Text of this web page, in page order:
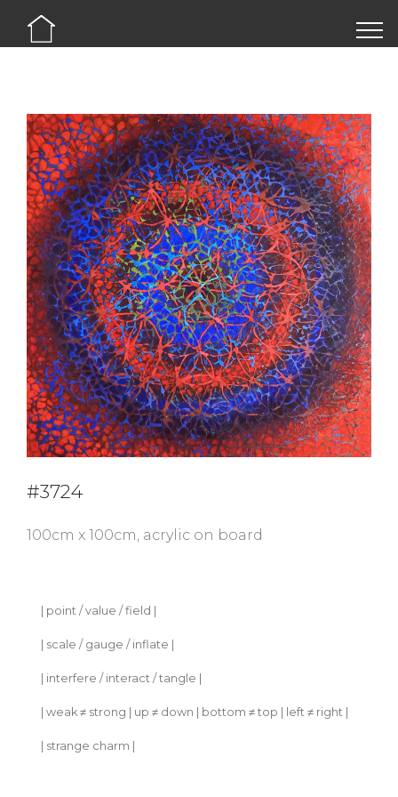
#3724
100cm x 100cm, acrylic on board
| point / value / field |
| scale / gauge / inflate |
| interfere / interact / tangle |
| weak ≠ strong | up ≠ down | bottom ≠ top | left ≠ right |
| strange charm |